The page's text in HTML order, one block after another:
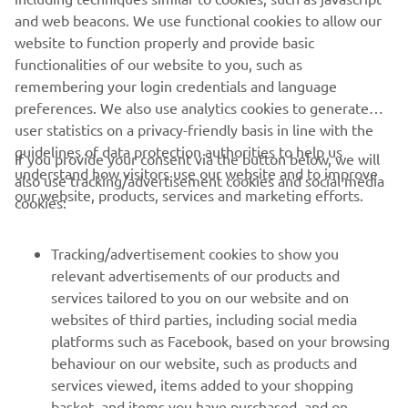
try to arrive well prepared and ready to
attack. The Barcelona-Catalunya circuit
is an historical track, with many MotoGP
stories that have happened there. The
layout is nice, flowy and challenging. In
my opinion, it’s one of the most
beautiful tracks in the calendar and I
usually do quite well there. So I am
— Franco Morbidelli
and web beacons. We use functional cookies to allow our
website to function properly and provide basic
functionalities of our website to you, such as
remembering your login credentials and language
preferences. We also use analytics cookies to generate
user statistics on a privacy-friendly basis in line with the
guidelines of data protection authorities to help us
understand how visitors use our website and to improve
our website, products, services and marketing efforts.
If you provide your consent via the button below, we will
also use tracking/advertisement cookies and social media
cookies:
Tracking/advertisement cookies to show you
relevant advertisements of our products and
services tailored to you on our website and on
websites of third parties, including social media
platforms such as Facebook, based on your browsing
behaviour on our website, such as products and
services viewed, items added to your shopping
basket, and items you have purchased, and on